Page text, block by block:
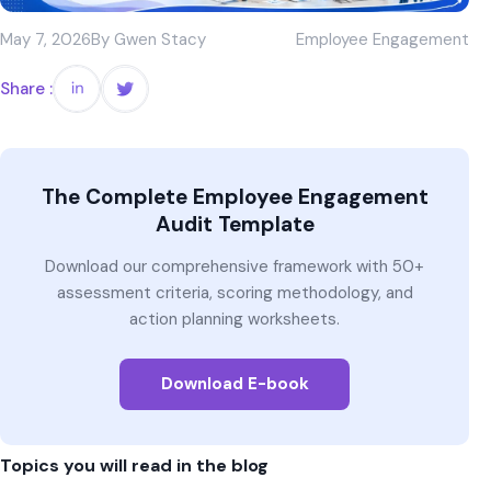
May 7, 2026By Gwen Stacy Employee Engagement
Share :
The Complete Employee Engagement
Audit Template
Download our comprehensive framework with 50+
assessment criteria, scoring methodology, and
action planning worksheets.
Download E-book
Topics you will read in the blog